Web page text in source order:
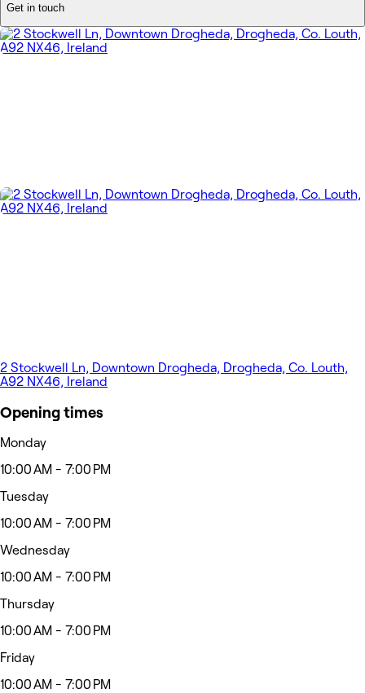
Get in touch
2 Stockwell Ln, Downtown Drogheda, Drogheda, Co. Louth,
A92 NX46, Ireland
Opening times
Monday
10:00 AM - 7:00 PM
Tuesday
10:00 AM - 7:00 PM
Wednesday
10:00 AM - 7:00 PM
Thursday
10:00 AM - 7:00 PM
Friday
10:00 AM - 7:00 PM